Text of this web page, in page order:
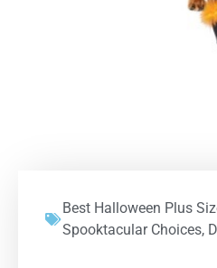
Best Halloween Plus
Spooktacular Choices,